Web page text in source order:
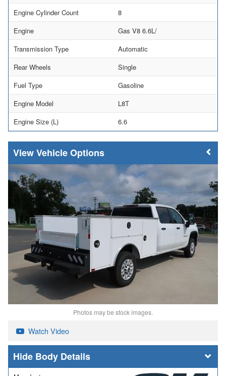
Engine Cylinder Count
8
Engine
Gas V8 6.6L/
Transmission Type
Automatic
Rear Wheels
Single
Fuel Type
Gasoline
Engine Model
L8T
Engine Size (L)
6.6
Vehicle Options
Photos may be stock images.
Watch Video
Body Details